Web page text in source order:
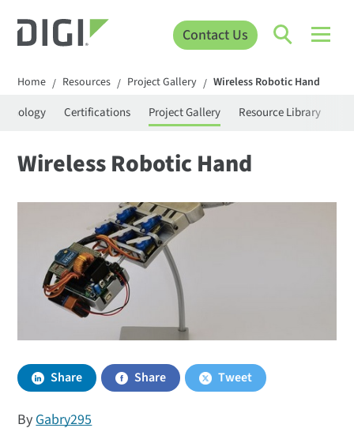
Contact Us
Home / Resources / Project Gallery / Wireless Robotic Hand
Certifications Project Gallery Resource Library
Wireless Robotic Hand
Share Share Tweet
ByGabry295